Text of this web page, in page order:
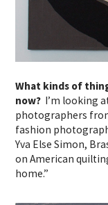
What kinds of
now? I’m looking
photographers
fashion
Yva Else Simon,
on American
home.”